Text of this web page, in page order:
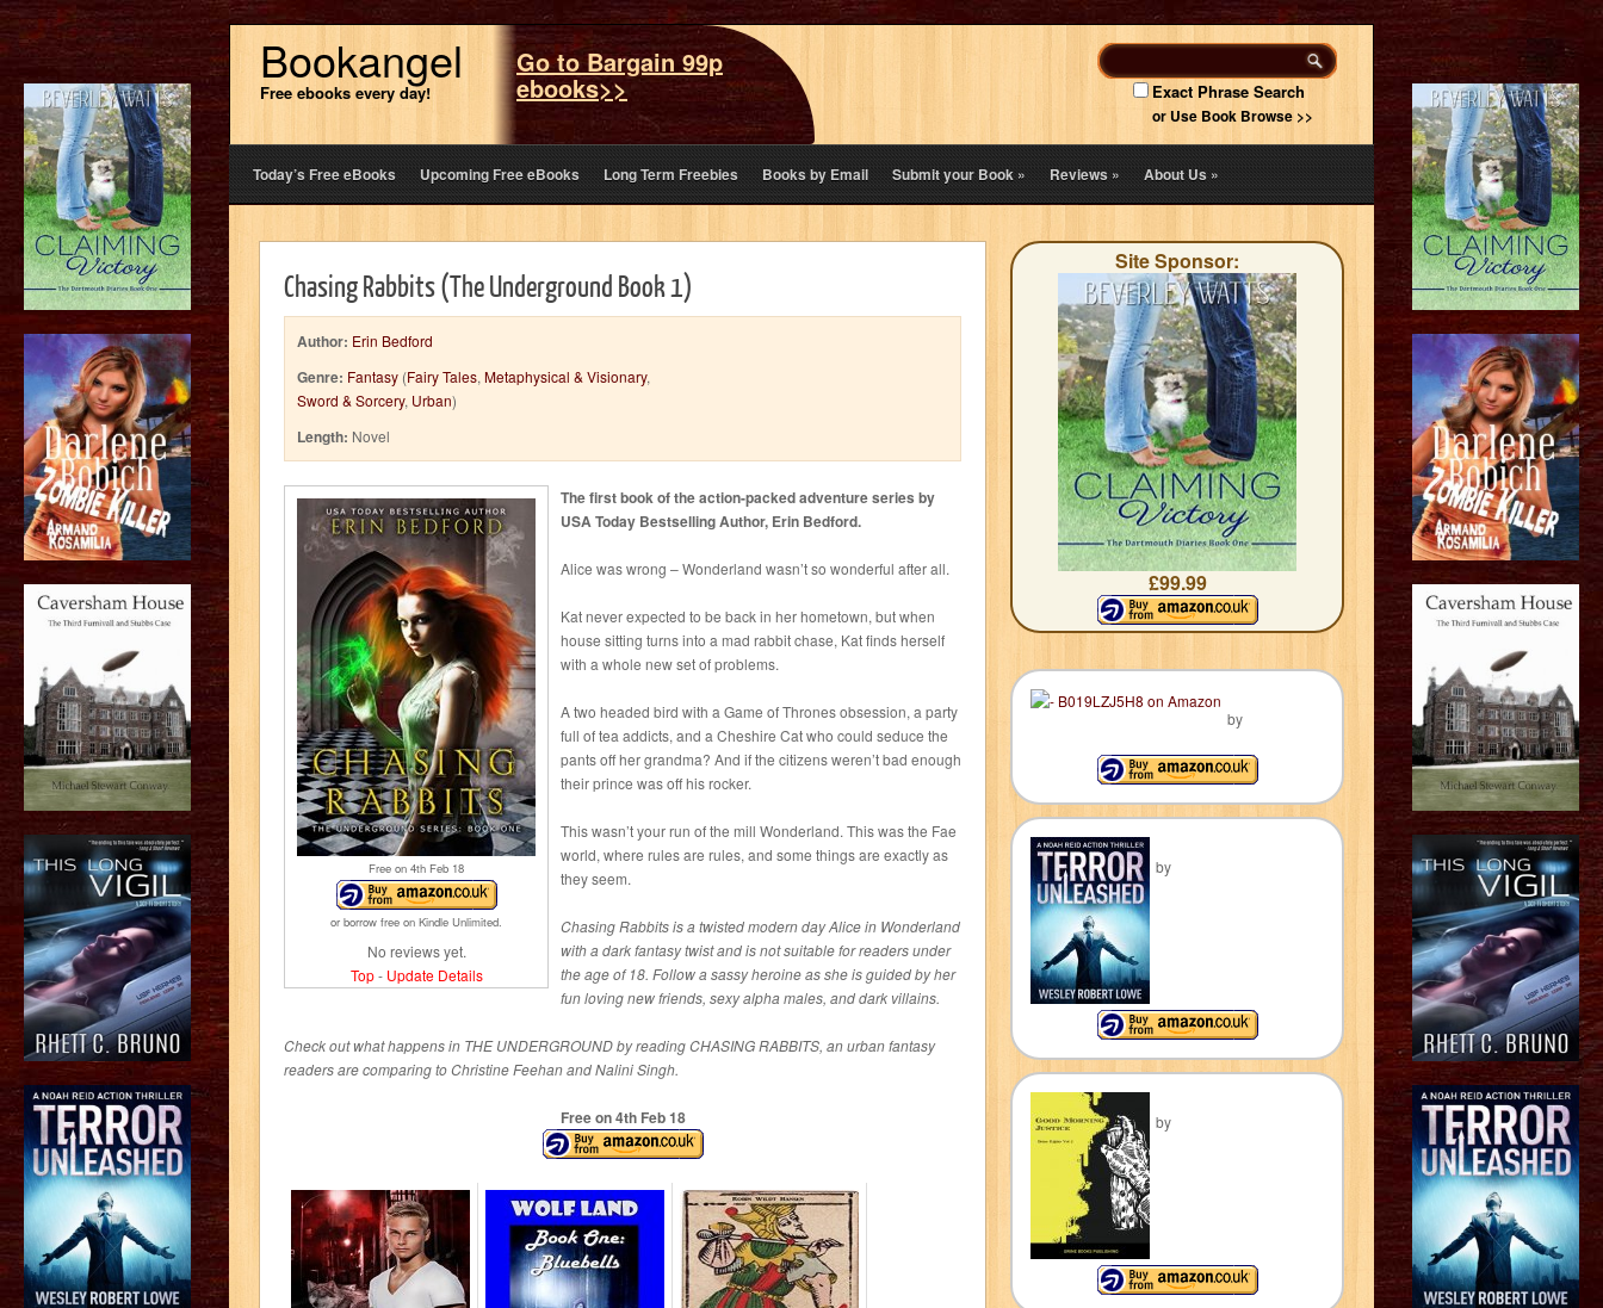
Bookangel
Free ebooks every day!
Go to Bargain 99p
ebooks>> Exact Phrase Search
or Use Book Browse >>
Today’s Free eBooks Upcoming Free eBooks Long Term Freebies Books by Email Submit your Book» Reviews» About Us»
Chasing Rabbits (The Underground Book 1)
Author: Erin Bedford
Genre: Fantasy (Fairy Tales, Metaphysical & Visionary,
Sword & Sorcery, Urban)
Length: Novel
Free on 4th Feb 18
or borrow free on Kindle Unlimited.
No reviews yet.
Top- Update Details
The first book of the action-packed adventure series by
USA Today Bestselling Author, Erin Bedford.
Alice was wrong – Wonderland wasn’t so wonderful after all.
Kat never expected to be back in her hometown, but when
house sitting turns into a mad rabbit chase, Kat finds herself
with a whole new set of problems.
A two headed bird with a Game of Thrones obsession, a party
full of tea addicts, and a Cheshire Cat who could seduce the
pants off her grandma? And if the citizens weren’t bad enough
their prince was off his rocker.
This wasn’t your run of the mill Wonderland. This was the Fae
world, where rules are rules, and some things are exactly as
they seem.
Chasing Rabbits is a twisted modern day Alice in Wonderland
with a dark fantasy twist and is not suitable for readers under
the age of 18. Follow a sassy heroine as she is guided by her
fun loving new friends, sexy alpha males, and dark villains.
Check out what happens in THE UNDERGROUND by reading CHASING RABBITS, an urban fantasy
readers are comparing to Christine Feehan and Nalini Singh.
Free on 4thFeb 18
Site Sponsor:
£99.99
by
by
by